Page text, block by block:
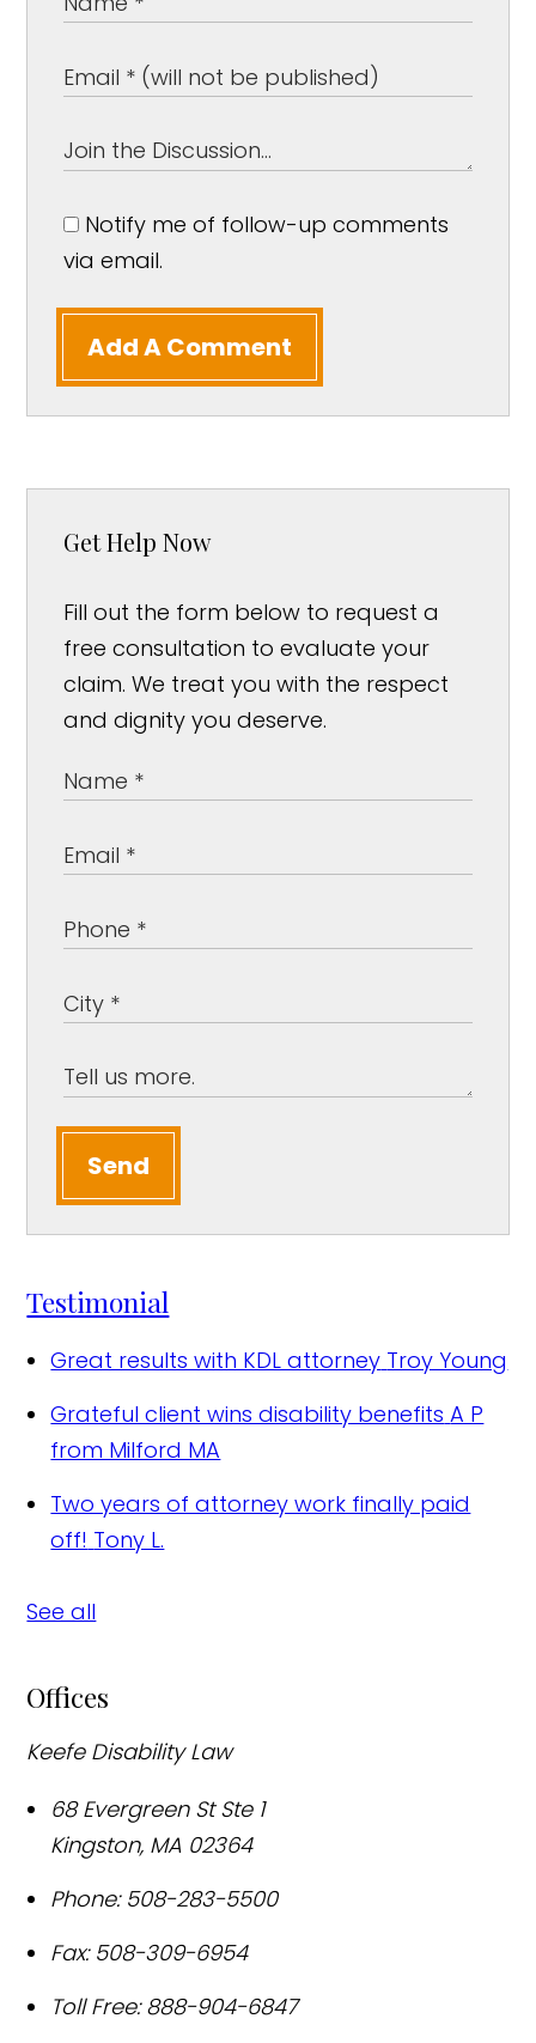
Notify me of follow-up comments
via email.
Add A Comment
Get Help Now
Fill out the form below to request a
free consultation to evaluate your
claim. We treat you with the respect
and dignity you deserve.
Send
Testimonial
Great results with KDL attorney Troy Young
Grateful client wins disability benefits A P
from Milford MA
Two years of attorney work finally paid
off! Tony L.
See all
Offices
Keefe Disability Law
68 Evergreen St Ste 1
Kingston, MA 02364
Phone: 508-283-5500
Fax: 508-309-6954
Toll Free: 888-904-6847